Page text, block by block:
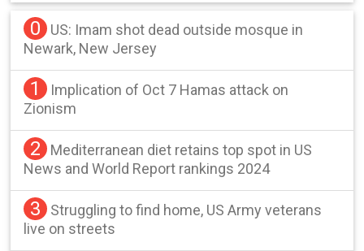
0
US: Imam shot dead outside mosque in
Newark, New Jersey
1
Implication of Oct 7 Hamas attack on
Zionism
2
Mediterranean diet retains top spot in US
News and World Report rankings 2024
3
Struggling to find home, US Army veterans
live on streets